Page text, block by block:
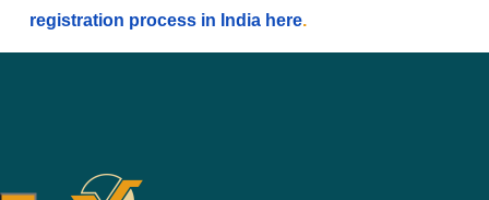
registration process in India here.